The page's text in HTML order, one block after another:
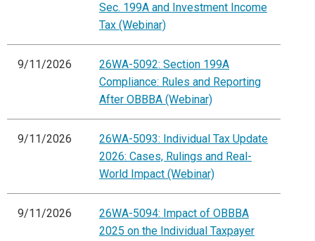
Sec. 199A and Investment Income
Tax (Webinar)
9/11/2026
26WA-5092: Section 199A
Compliance: Rules and Reporting
After OBBBA (Webinar)
9/11/2026
26WA-5093: Individual Tax Update
2026: Cases, Rulings and Real-
World Impact (Webinar)
9/11/2026
26WA-5094: Impact of OBBBA
2025 on the Individual Taxpayer